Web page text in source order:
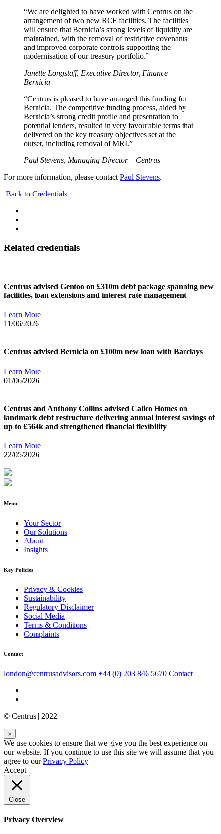
“We are delighted to have worked with Centrus on the
arrangement of two new RCF facilities. The facilities
will ensure that Bernicia’s strong levels of liquidity are
maintained, with the removal of restrictive covenants
and improved corporate controls supporting the
modernisation of our treasury portfolio.”
Janette Longstaff, Executive Director, Finance –
Bernicia
“Centrus is pleased to have arranged this funding for
Bernicia. The competitive funding process, aided by
Bernicia’s strong credit profile and presentation to
potential lenders, resulted in very favourable terms that
delivered on the key treasury objectives set at the
outset, including removal of MRI.”
Paul Stevens, Managing Director – Centrus
For more information, please contact Paul Stevens.
Back to Credentials
Related credentials
Centrus advised Gentoo on £310m debt package spanning new
facilities, loan extensions and interest rate management
Learn More
11/06/2026
Centrus advised Bernicia on £100m new loan with Barclays
Learn More
01/06/2026
Centrus and Anthony Collins advised Calico Homes on
landmark debt restructure delivering annual interest savings of
up to £564k and strengthened financial flexibility
Learn More
22/05/2026
Menu
Your Sector
Our Solutions
About
Insights
Key Policies
Privacy & Cookies
Sustainability
Regulatory Disclaimer
Social Media
Terms & Conditions
Complaints
Contact
london@centrusadvisors.com +44 (0) 203 846 5670 Contact
© Centrus | 2022
×
We use cookies to ensure that we give you the best experience on
our website. If you continue to use this site we will assume that you
agree to ourPrivacy Policy
Accept
Close
Privacy Overview